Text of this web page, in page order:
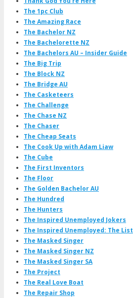
The 1pc Club
The Amazing Race
The Bachelor NZ
The Bachelorette NZ
The Bachelors AU – Insider Guide
The Big Trip
The Block NZ
The Bridge AU
The Casketeers
The Challenge
The Chase NZ
The Chaser
The Cheap Seats
The Cook Up with Adam Liaw
The Cube
The First Inventors
The Floor
The Golden Bachelor AU
The Hundred
The Hunters
The Inspired Unemployed Jokers
The Inspired Unemployed: The List
The Masked Singer
The Masked Singer NZ
The Masked Singer SA
The Project
The Real Love Boat
The Repair Shop